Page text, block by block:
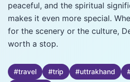
peaceful, and the spiritual
makes it even more special.
for the scenery or the culture,
worth a stop.
#travel #trip #uttrakhand